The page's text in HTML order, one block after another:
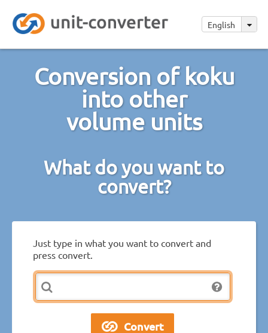
English
Conversion of koku
into other
volume units
What do you want to
convert?
Just type in what you want to convert and
press convert.